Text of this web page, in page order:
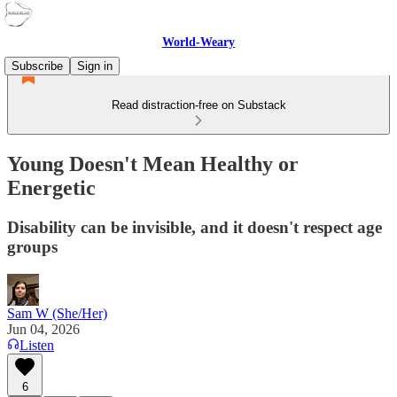
World-Weary
Subscribe
Sign in
Read distraction-free on Substack
Young Doesn't Mean Healthy or
Energetic
Disability can be invisible, and it doesn't respect age
groups
Sam W (She/Her)
Jun 04, 2026
Listen
6